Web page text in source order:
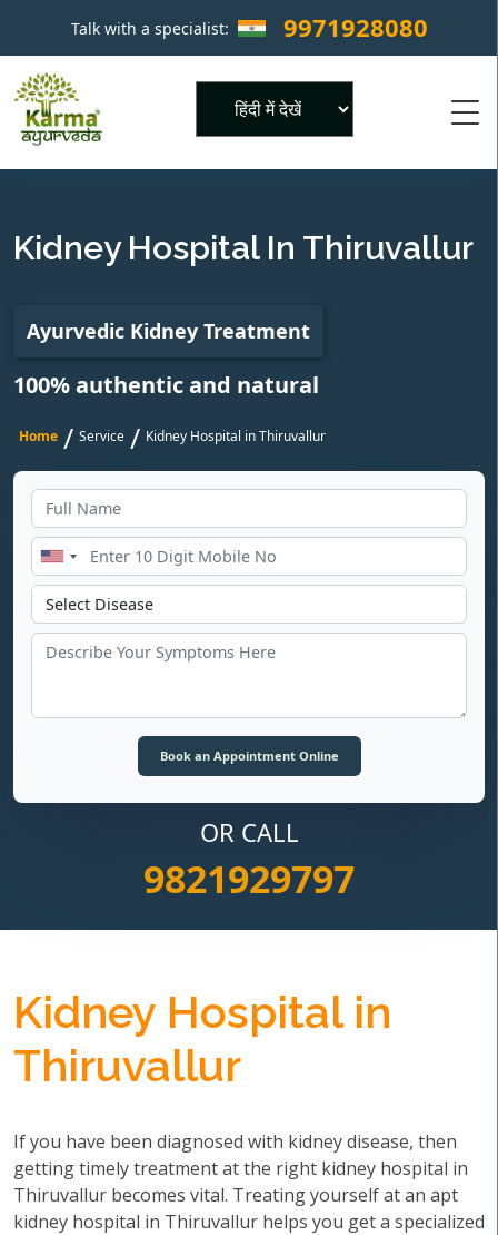
Talk with a specialist: 9971928080 ×
Kidney Hospital In Thiruvallur
Ayurvedic Kidney Treatment
100% authentic and natural
Home / Service / Kidney Hospital in Thiruvallur
OR CALL
9821929797
Kidney Hospital in
Thiruvallur
If you have been diagnosed with kidney disease, then
getting timely treatment at the right kidney hospital in
Thiruvallur becomes vital. Treating yourself at an apt
kidney hospital in Thiruvallur helps you get a specialized